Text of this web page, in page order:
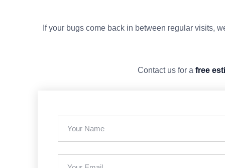
If your bugs come back in between regular visits,
Contact us for a free